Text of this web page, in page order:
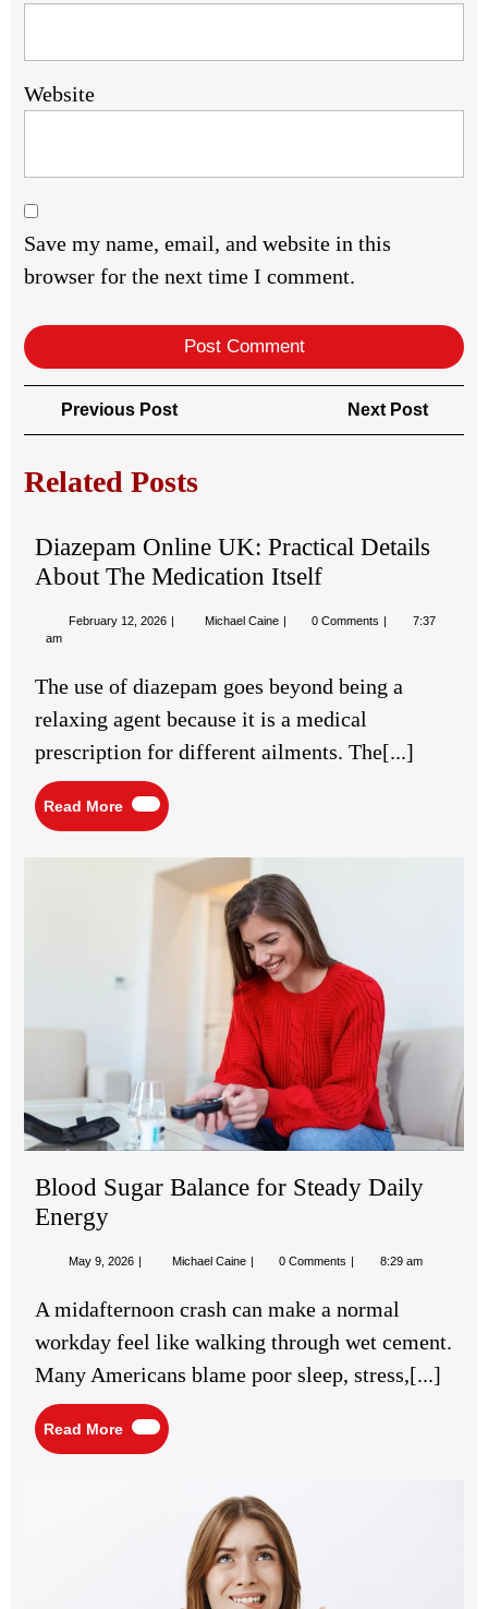
Website
Save my name, email, and website in this
browser for the next time I comment.
Post
navigation
Previous PostPrevious
Post
Next Post
Post
Related Posts
Diazepam Online UK: Practical Details
About The Medication Itself
February 12, 2026 FebruaryMichael Caine Diazepam
Details
About
The
Itself
0 Comments
7:37
am
The use of diazepam goes beyond being a
relaxing agent because it is a medical
prescription for different ailments. The[...]
Read More
Read
More
Blood Sugar Balance for Steady Daily
Energy
May 9, 2026 May
Michael Caine Blood
for
Daily
0 Comments 8:29 am
A midafternoon crash can make a normal
workday feel like walking through wet cement.
Many Americans blame poor sleep, stress,[...]
Read More
Read
More